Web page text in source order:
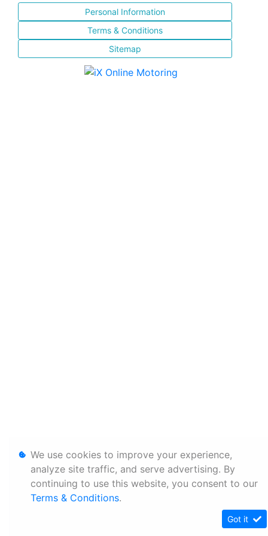
Personal Information
Terms & Conditions
Sitemap
We use cookies to improve your experience,
analyze site traffic, and serve advertising. By
continuing to use this website, you consent to our
Terms & Conditions.
Got it